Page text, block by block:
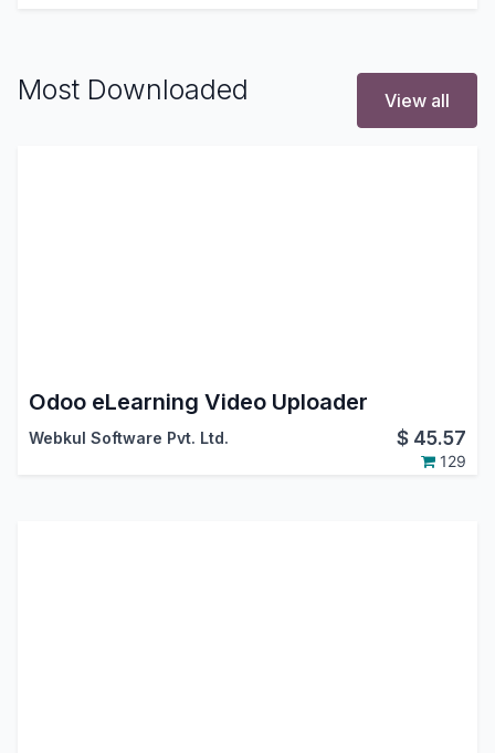
Most Downloaded View all
Odoo eLearning Video Uploader
Webkul Software Pvt. Ltd. $ 45.57
129